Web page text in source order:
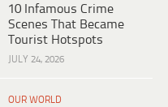
10 Infamous Crime
Scenes That Became
Tourist Hotspots
JULY 24, 2026
OUR WORLD